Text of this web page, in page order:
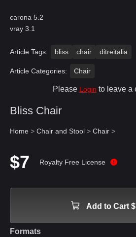
carona 5.2
vray 3.1
Article Tags: bliss chair ditreitalia
Article Categories: Chair
Please Login to leave a
Bliss Chair
Home > Chair and Stool > Chair >
$7 Royalty Free License
Add to Cart
Formats